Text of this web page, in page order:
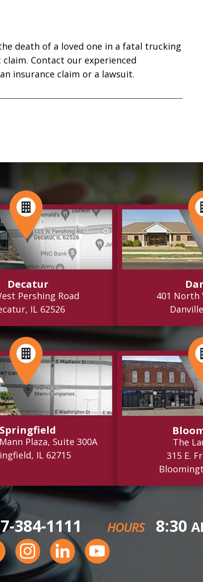
death of a loved one in a fatal trucking
Contact our experienced
insurance claim or a lawsuit.
Decatur
Pershing Road
IL 62526
401 North
Springfield
Plaza, Suite 300A
IL 62715
The
315 E.
384-1111 HOURS 8:30